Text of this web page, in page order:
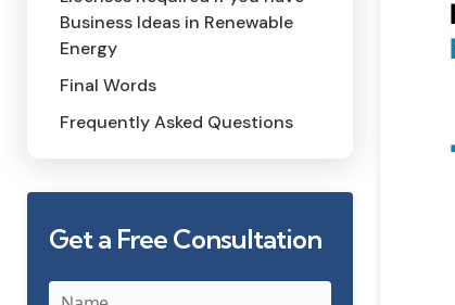
Business Ideas in Renewable
Energy
Final Words
Frequently Asked Questions
Get a Free Consultation